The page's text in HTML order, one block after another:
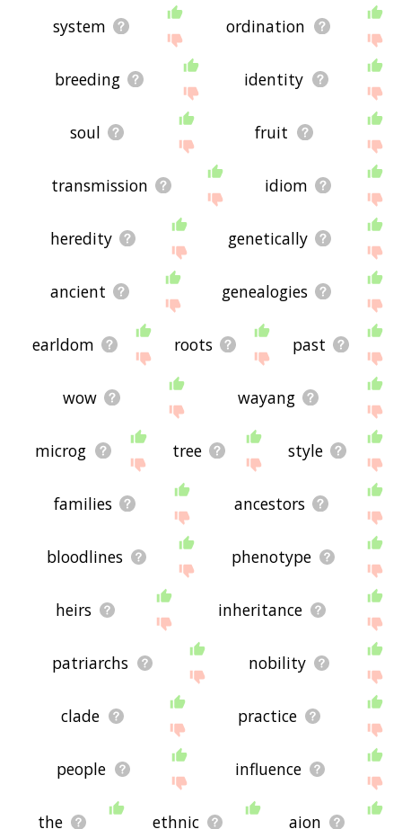
system ordination
breeding identity
soul fruit
transmission idiom
heredity genetically
ancient genealogies
earldom roots past
wow wayang
microg tree style
families ancestors
bloodlines phenotype
heirs inheritance
patriarchs nobility
clade practice
people influence
the ethnic aion